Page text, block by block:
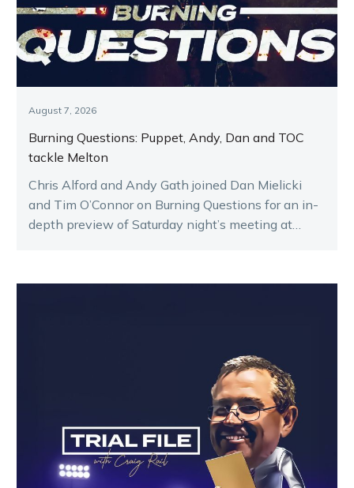
August 7, 2026
Burning Questions: Puppet, Andy, Dan and TOC
tackle Melton
Chris Alford and Andy Gath joined Dan Mielicki
and Tim O’Connor on Burning Questions for an in-
depth preview of Saturday night’s meeting at